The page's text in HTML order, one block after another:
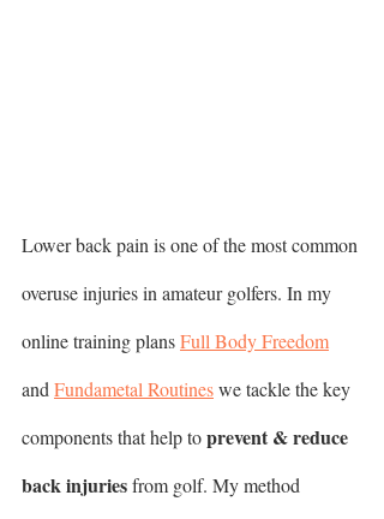
Lower back pain is one of the most common
overuse injuries in amateur golfers. In my
online training plans Full Body Freedom
and Fundametal Routines we tackle the key
components that help to prevent & reduce
back injuries from golf. My method